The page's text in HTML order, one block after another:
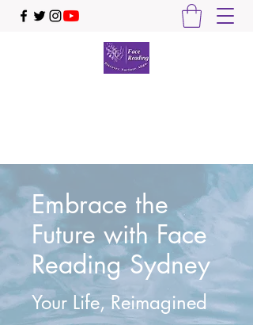
Embrace the
Future with Face
Reading Sydney
Your Life, Reimagined